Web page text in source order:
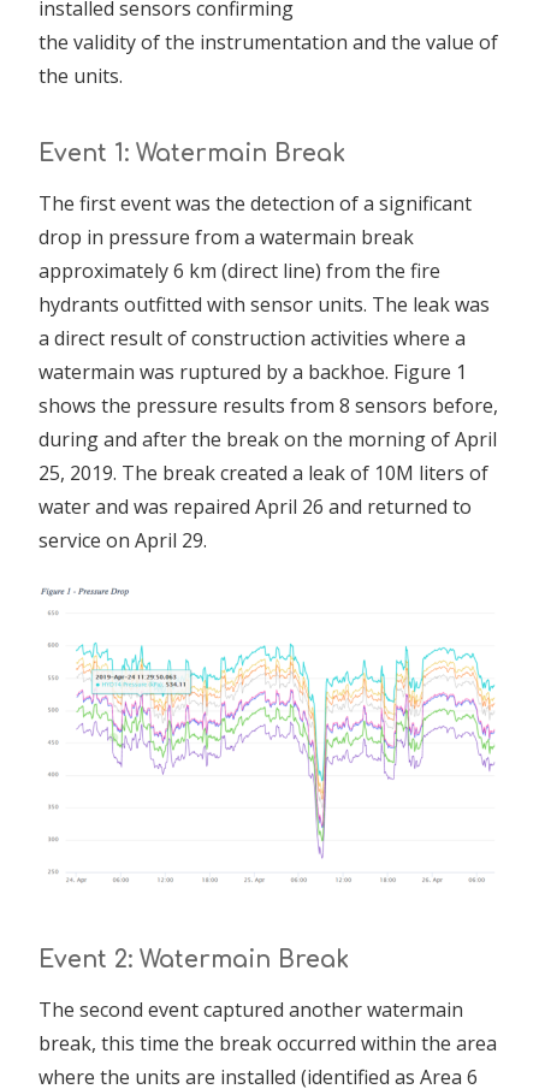
installed sensors confirming
the validity of the instrumentation and the value of
the units.
Event 1: Watermain Break
The first event was the detection of a significant
drop in pressure from a watermain break
approximately 6 km (direct line) from the fire
hydrants outfitted with sensor units. The leak was
a direct result of construction activities where a
watermain was ruptured by a backhoe. Figure 1
shows the pressure results from 8 sensors before,
during and after the break on the morning of April
25, 2019. The break created a leak of 10M liters of
water and was repaired April 26 and returned to
service on April 29.
Event 2: Watermain Break
The second event captured another watermain
break, this time the break occurred within the area
where the units are installed (identified as Area 6